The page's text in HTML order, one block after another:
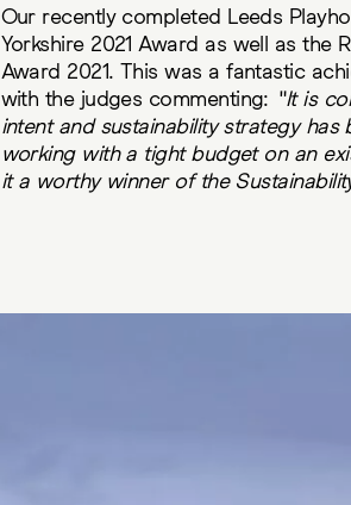
Our recently completed Leeds
Yorkshire 2021 Award as well as the
Award 2021. This was a fantastic
with the judges commenting: “It is
intent and sustainability strategy has
working with a tight budget on an
it a worthy winner of the